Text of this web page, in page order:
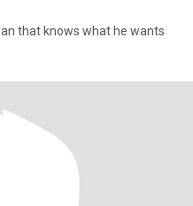
that knows what he wants